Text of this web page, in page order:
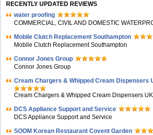
RECENTLY UPDATED REVIEWS
water proofing
COMMERCIAL, CIVIL AND DOMESTIC
Mobile Clutch Replacement Southampton
Mobile Clutch Replacement Southampton
Connor Jones Group
Connor Jones Group
Cream Chargers & Whipped Cream Dispensers
Cream Chargers & Whipped Cream Dispensers
DCS Appliance Support and Service
DCS Appliance Support and Service
SOOM Korean Restaurant Covent Garden